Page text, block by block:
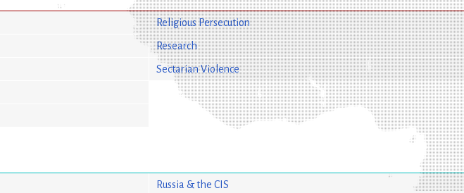
Religious Persecution
Research
Sectarian Violence
Russia & the CIS